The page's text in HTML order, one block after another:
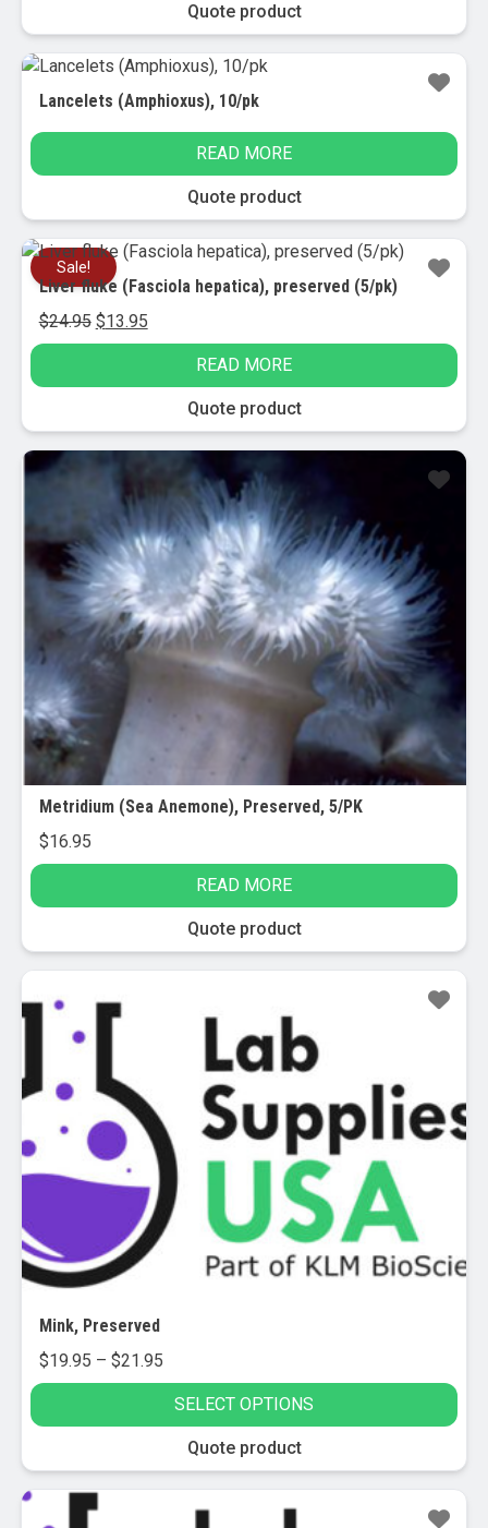
Quote product
Lancelets (Amphioxus), 10/pk
READ MORE
Quote product
Sale!
Liver fluke (Fasciola hepatica), preserved (5/pk)
$24.95 Original
price
$13.95Current
price
$13.95.
READ MORE
Quote product
Metridium (Sea Anemone), Preserved, 5/PK
$16.95
READ MORE
Quote product
Mink, Preserved
$19.95 – $21.95Price
range:
$19.95
through
SELECT OPTIONS
product
has
Quote product